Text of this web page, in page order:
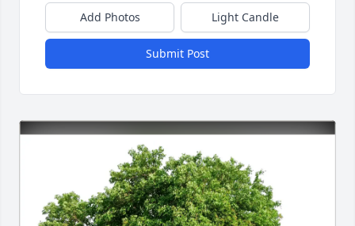
Add Photos Light Candle
Submit Post